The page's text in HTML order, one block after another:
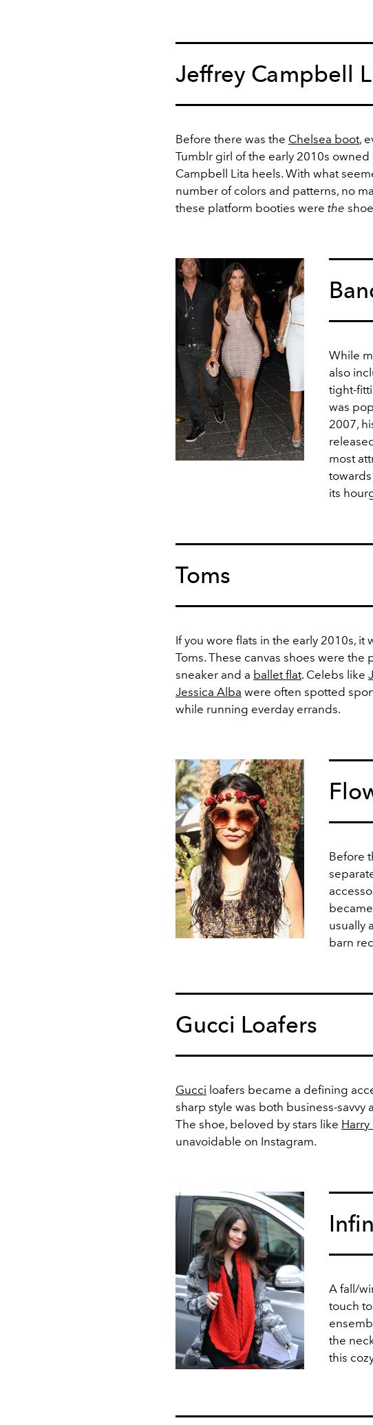
Jeffrey Campbell
Before there was the Chelsea boot,
Tumblr girl of the early 2010s owned
Campbell Lita heels. With what
number of colors and patterns, no
these platform booties were the
While
also
tight-
was
2007,
most
its
Toms
If you wore flats in the early 2010s, it
Toms. These canvas shoes were the
sneaker and a ballet flat. Celebs like
Jessica Alba were often spotted
while running everday errands.
Before
usually
barn
Gucci Loafers
Gucci loafers became a defining
sharp style was both business-savvy
The shoe, beloved by stars like Harry
unavoidable on Instagram.
A fall/
touch
the
this